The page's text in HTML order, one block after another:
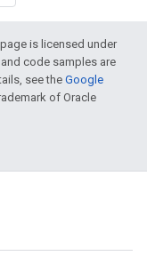
is licensed under
and code samples are
see theGoogle
of Oracle